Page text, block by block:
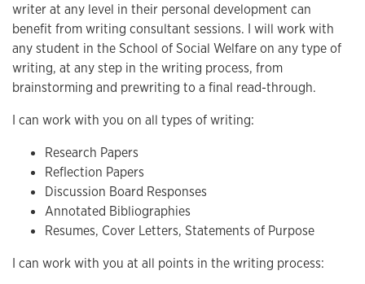
writer at any level in their personal development can
benefit from writing consultant sessions. I will work with
any student in the School of Social Welfare on any type of
writing, at any step in the writing process, from
brainstorming and prewriting to a final read-through.
I can work with you on all types of writing:
Research Papers
Reflection Papers
Discussion Board Responses
Annotated Bibliographies
Resumes, Cover Letters, Statements of Purpose
I can work with you at all points in the writing process: